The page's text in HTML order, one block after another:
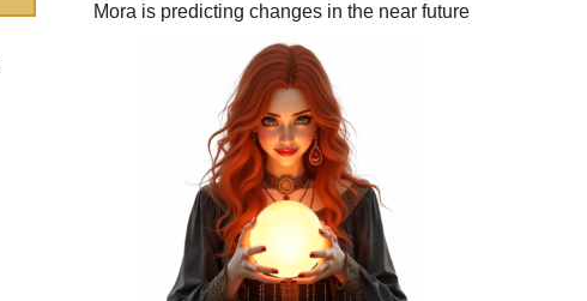
Mora is predicting changes in the near future